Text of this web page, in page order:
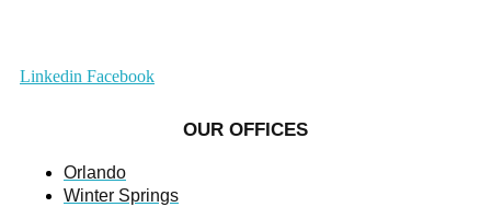
Linkedin Facebook
OUR OFFICES
Orlando
Winter Springs